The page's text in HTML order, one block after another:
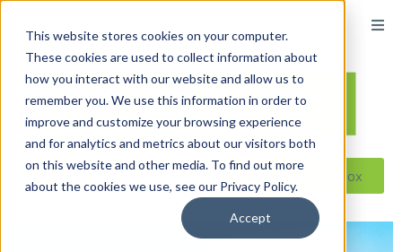
This website stores cookies on your computer.
These cookies are used to collect information about
how you interact with our website and allow us to
remember you. We use this information in order to
improve and customize your browsing experience
and for analytics and metrics about our visitors both
on this website and other media. To find out more
about the cookies we use, see our Privacy Policy.
Accept
Reseller ToolBox